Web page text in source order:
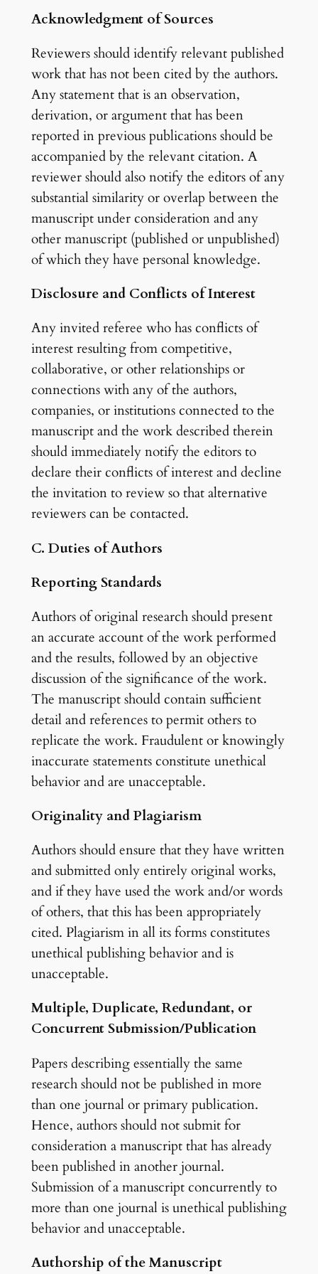
Acknowledgment of Sources
Reviewers should identify relevant published
work that has not been cited by the authors.
Any statement that is an observation,
derivation, or argument that has been
reported in previous publications should be
accompanied by the relevant citation. A
reviewer should also notify the editors of any
substantial similarity or overlap between the
manuscript under consideration and any
other manuscript (published or unpublished)
of which they have personal knowledge.
Disclosure and Conflicts of Interest
Any invited referee who has conflicts of
interest resulting from competitive,
collaborative, or other relationships or
connections with any of the authors,
companies, or institutions connected to the
manuscript and the work described therein
should immediately notify the editors to
declare their conflicts of interest and decline
the invitation to review so that alternative
reviewers can be contacted.
C. Duties of Authors
Reporting Standards
Authors of original research should present
an accurate account of the work performed
and the results, followed by an objective
discussion of the significance of the work.
The manuscript should contain sufficient
detail and references to permit others to
replicate the work. Fraudulent or knowingly
inaccurate statements constitute unethical
behavior and are unacceptable.
Originality and Plagiarism
Authors should ensure that they have written
and submitted only entirely original works,
and if they have used the work and/or words
of others, that this has been appropriately
cited. Plagiarism in all its forms constitutes
unethical publishing behavior and is
unacceptable.
Multiple, Duplicate, Redundant, or
Concurrent Submission/Publication
Papers describing essentially the same
research should not be published in more
than one journal or primary publication.
Hence, authors should not submit for
consideration a manuscript that has already
been published in another journal.
Submission of a manuscript concurrently to
more than one journal is unethical publishing
behavior and unacceptable.
Authorship of the Manuscript